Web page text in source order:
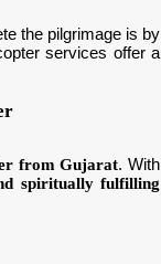
the pilgrimage is by
services offer a
from Gujarat. With
spiritually fulfilling